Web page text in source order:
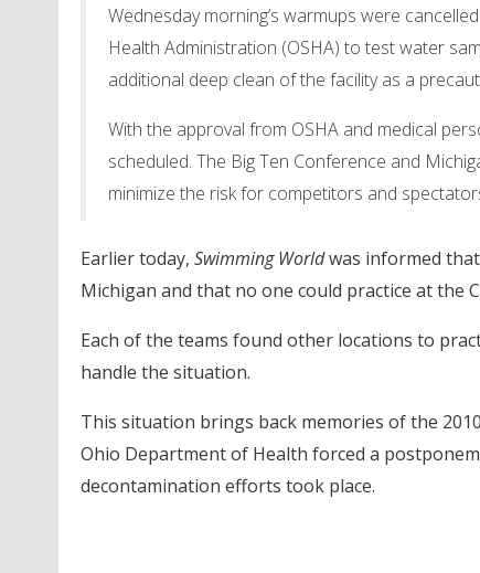
Wednesdaymorning’s warmups were
Health Administration (OSHA) to test water
additional deep clean of the facility as a
With the approval from OSHA and medical
scheduled. The Big Ten Conference and
minimize the risk for competitors and
Earlier today, Swimming Worldwas informed
Michigan and that no one could practice at the
Each of the teams found other locations to
handle the situation.
This situation brings back memories of the
Ohio Department of Health forced a
decontamination efforts took place.